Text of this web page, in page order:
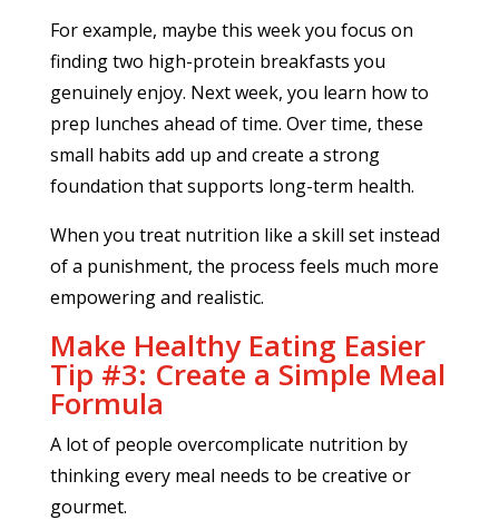
For example, maybe this week you focus on
finding two high-protein breakfasts you
genuinely enjoy. Next week, you learn how to
prep lunches ahead of time. Over time, these
small habits add up and create a strong
foundation that supports long-term health.
When you treat nutrition like a skill set instead
of a punishment, the process feels much more
empowering and realistic.
Make Healthy Eating Easier
Tip #3: Create a Simple Meal
Formula
A lot of people overcomplicate nutrition by
thinking every meal needs to be creative or
gourmet.